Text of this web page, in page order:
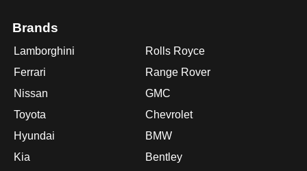
Brands
Lamborghini
Ferrari
Nissan
Toyota
Hyundai
Kia
Rolls Royce
Range Rover
GMC
Chevrolet
BMW
Bentley